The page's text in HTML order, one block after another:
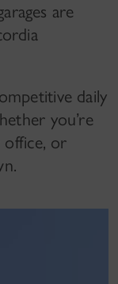
are
daily
you’re
office, or